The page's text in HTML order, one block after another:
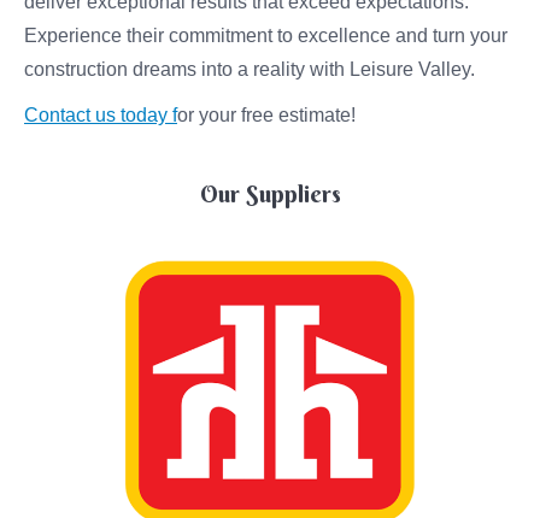
Experience their commitment to excellence and turn your
construction dreams into a reality with Leisure Valley.
Contact us today for your free estimate!
Our Suppliers